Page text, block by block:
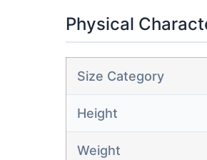
Physical
Size Category
Height
Weight